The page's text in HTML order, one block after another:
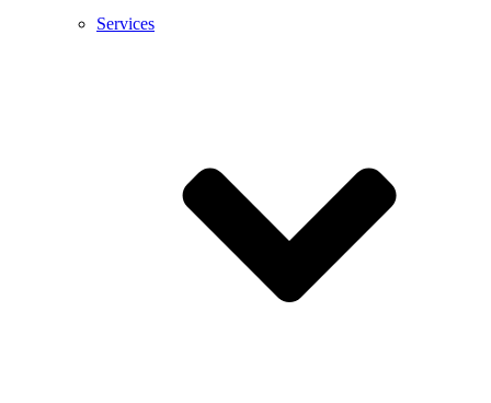
Services